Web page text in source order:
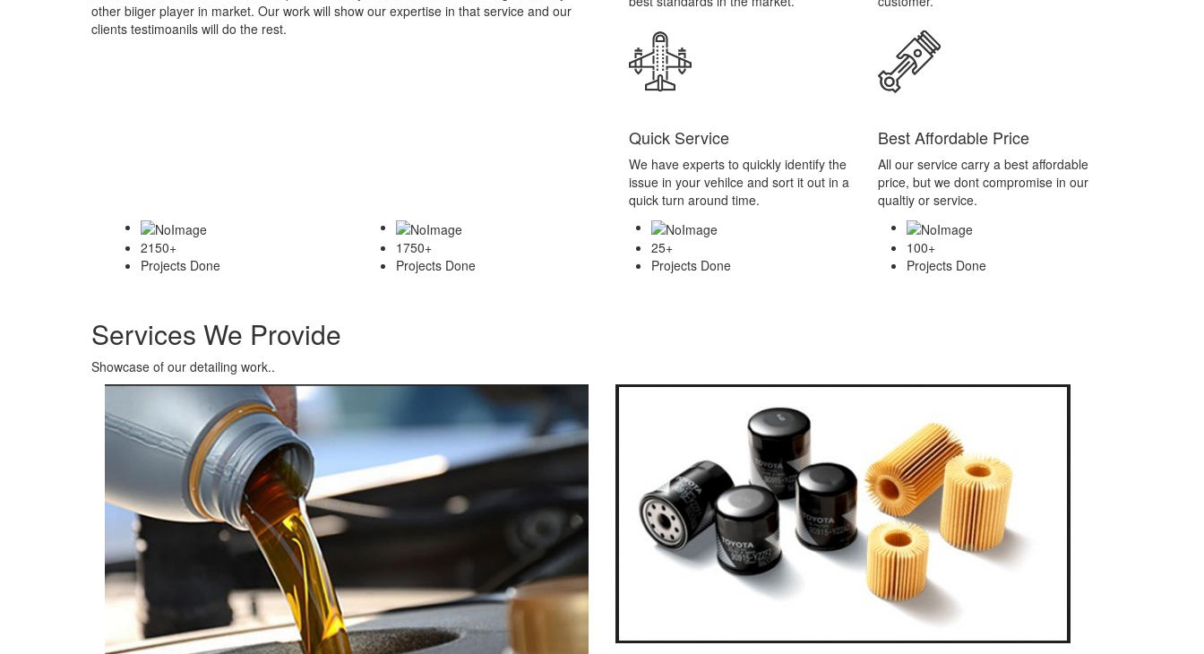
2150+
25+
Projects Done
100+
Projects Done
Oil Service
We term it as QUICK OIL SERVICE, you can experience the same when we provide
the service.
Read More
Filter Replacement
All kind of filters are available for the car / bike. We have in house professional to
change filters for your vehicle.
Read More